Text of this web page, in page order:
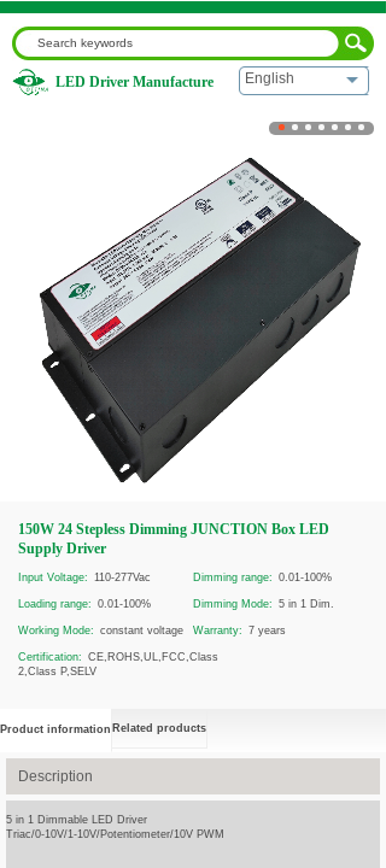
Download
English
LED Driver Manufacture
Home |
150W 24 Stepless Dimming JUNCTION Box LED
150W 24 Stepless Dimming JUNCTION Box LED
Supply Driver
Input Voltage: 110-277Vac Dimming range: 0.01-100%
Loading range: 0.01-100% Dimming Mode: 5 in 1 Dim.
Working Mode: constant voltage Warranty: 7 years
Certification: CE,ROHS,UL,FCC,Class
2,Class P,SELV
Product information Related products
Description
5 in 1 Dimmable LED Driver
Triac/0-10V/1-10V/Potentiometer/10V PWM